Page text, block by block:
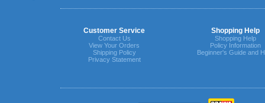
Customer Service Shopping Help
Contact Us
View Your Orders
Shipping Policy
Privacy Statement
Shopping Help
Policy Information
Beginner's Guide and